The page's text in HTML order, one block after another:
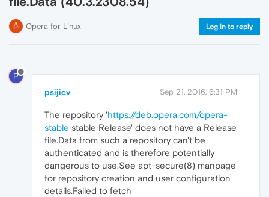
Opera for Linux Log in to reply
P
psijicv Sep 21, 2016, 6:31 PM
The repository 'https://deb.opera.com/opera-
stable stable Release' does not have a Release
file.Data from such a repository can't be
authenticated and is therefore potentially
dangerous to use.See apt-secure(8) manpage
for repository creation and user configuration
details.Failed to fetch